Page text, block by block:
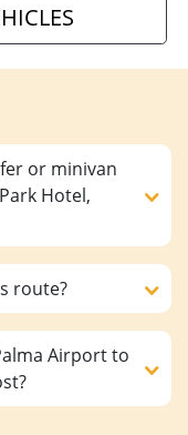
or minivan
Hotel,
route?
Airport to